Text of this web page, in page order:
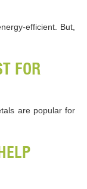
efficient. But,
FOR
are popular for